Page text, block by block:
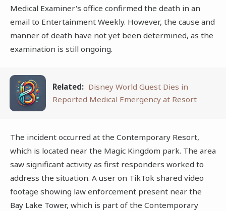
Medical Examiner's office confirmed the death in an
email to Entertainment Weekly. However, the cause and
manner of death have not yet been determined, as the
examination is still ongoing.
Related: Disney World Guest Dies in
Reported Medical Emergency at Resort
The incident occurred at the Contemporary Resort,
which is located near the Magic Kingdom park. The area
saw significant activity as first responders worked to
address the situation. A user on TikTok shared video
footage showing law enforcement present near the
Bay Lake Tower, which is part of the Contemporary